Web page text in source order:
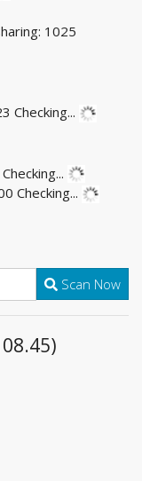
1025
Checking...
Checking...
Checking...
Scan Now